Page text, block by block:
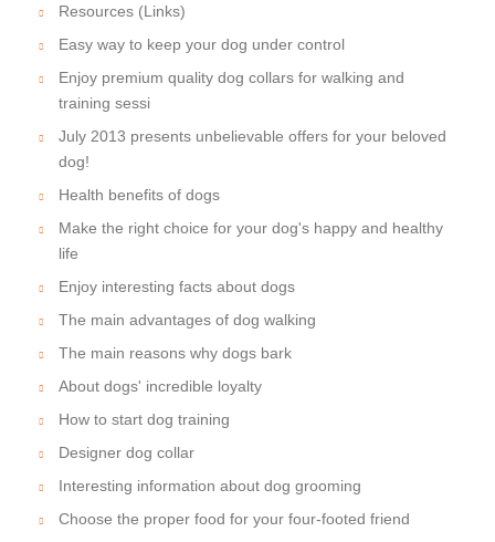
Resources (Links)
Easy way to keep your dog under control
Enjoy premium quality dog collars for walking and
training sessi
July 2013 presents unbelievable offers for your beloved
dog!
Health benefits of dogs
Make the right choice for your dog's happy and healthy
life
Enjoy interesting facts about dogs
The main advantages of dog walking
The main reasons why dogs bark
About dogs' incredible loyalty
How to start dog training
Designer dog collar
Interesting information about dog grooming
Choose the proper food for your four-footed friend